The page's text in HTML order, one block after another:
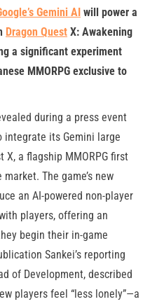
Gemini AI will power a
Dragon Quest X: Awakening
a significant experiment
MMORPG exclusive to
during a press event
its Gemini large
X, a flagship MMORPG first
The game’s new
an AI-powered non-player
players, offering an
begin their in-game
Sankei’s reporting
of Development, described
players feel “less lonely”—a